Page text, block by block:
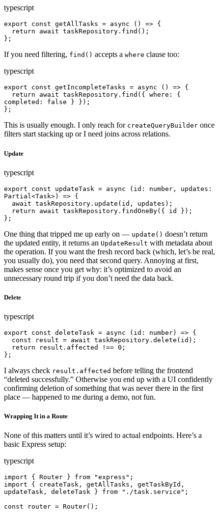
typescript
export const getAllTasks = async () => {
};
If you need filtering, find() accepts a where clause too:
typescript
export const getIncompleteTasks = async () => {
completed: false } });
};
This is usually enough. I only reach for createQueryBuilder once
filters start stacking up or I need joins across relations.
Update
typescript
export const updateTask = async (id: number, updates:
Partial<Task>) => {
};
One thing that tripped me up early on — update() doesn’t return
the updated entity, it returns an UpdateResult with metadata about
the operation. If you want the fresh record back (which, let’s be real,
you usually do), you need that second query. Annoying at first,
makes sense once you get why: it’s optimized to avoid an
unnecessary round trip if you don’t need the data back.
Delete
typescript
export const deleteTask = async (id: number) => {
};
I always check result.affected before telling the frontend
“deleted successfully.” Otherwise you end up with a UI confidently
confirming deletion of something that was never there in the first
place — happened to me during a demo, not fun.
Wrapping It in a Route
None of this matters until it’s wired to actual endpoints. Here’s a
basic Express setup:
typescript
import { Router } from "express";
import { createTask, getAllTasks, getTaskById,
updateTask, deleteTask } from "./task.service";
const router = Router();